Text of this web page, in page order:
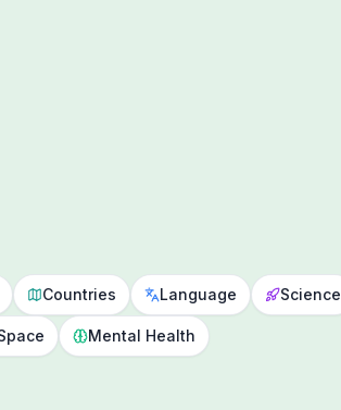
Countries Language Science
Mental Health